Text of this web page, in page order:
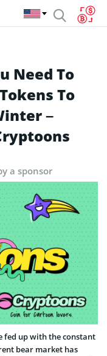
Need To
To
–
a sponsor
fed up with the constant
bear market has